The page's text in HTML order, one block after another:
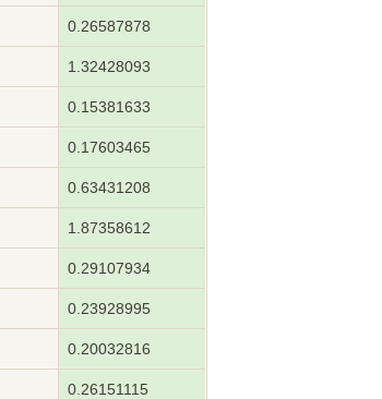
0.26587878
1.32428093
0.15381633
0.17603465
0.63431208
1.87358612
0.29107934
0.23928995
0.20032816
0.26151115